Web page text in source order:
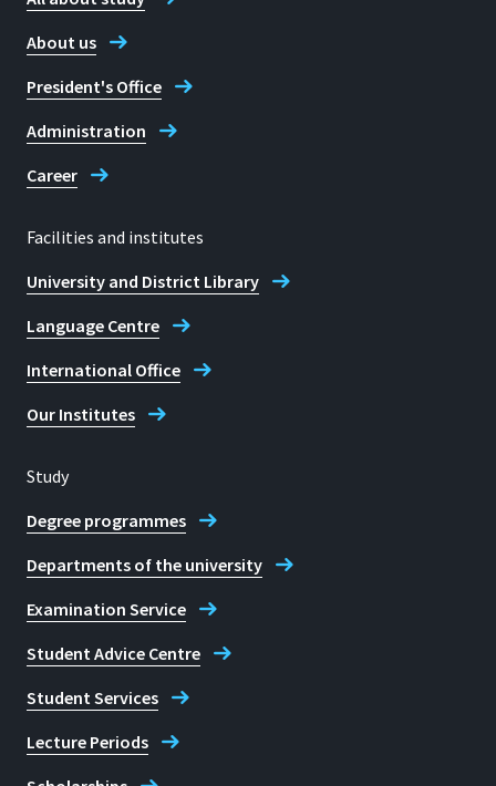
About us
President's Office
Administration
Career
Facilities and institutes
University and District Library
Language Centre
International Office
Our Institutes
Study
Degree programmes
Departments of the university
Examination Service
Student Advice Centre
Student Services
Lecture Periods